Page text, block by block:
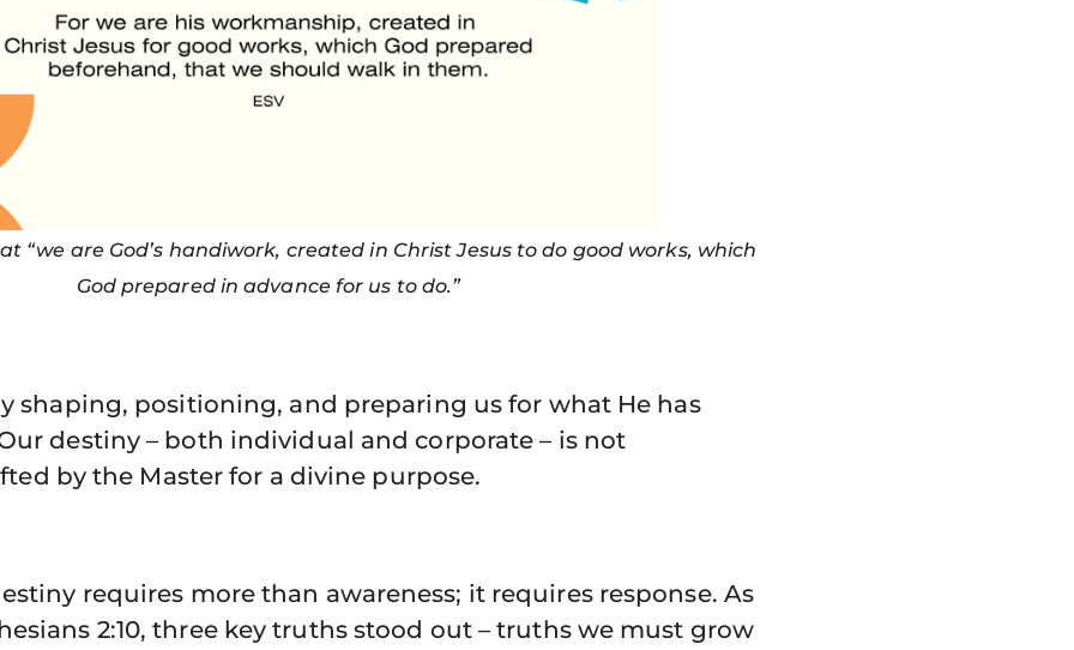
“we are God’s handiwork, created in Christ Jesus to do good works, which
God prepared in advance for us to do.”
shaping, positioning, and preparing us for what He has
destiny – both individual and corporate – is not
by the Master for a divine purpose.
requires more than awareness; it requires response. As
2:10, three key truths stood out – truths we must grow